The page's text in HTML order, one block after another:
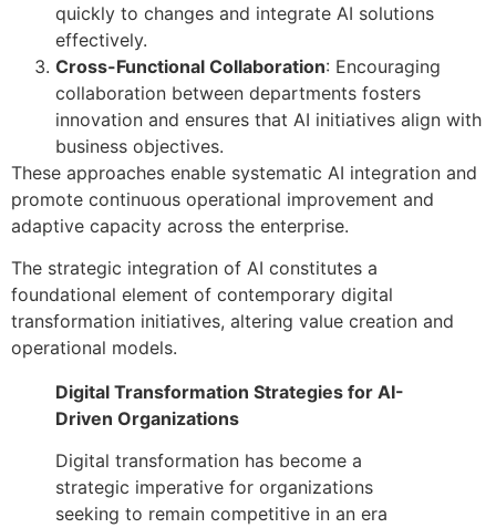
quickly to changes and integrate AI solutions
effectively.
Cross-Functional Collaboration: Encouraging
collaboration between departments fosters
innovation and ensures that AI initiatives align with
business objectives.
These approaches enable systematic AI integration and
promote continuous operational improvement and
adaptive capacity across the enterprise.
The strategic integration of AI constitutes a
foundational element of contemporary digital
transformation initiatives, altering value creation and
operational models.
Digital Transformation Strategies for AI-
Driven Organizations
Digital transformation has become a
strategic imperative for organizations
seeking to remain competitive in an era